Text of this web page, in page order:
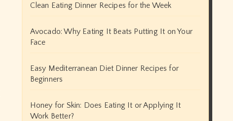
Clean Eating Dinner Recipes for the Week
Avocado: Why Eating It Beats Putting It on Your
Face
Easy Mediterranean Diet Dinner Recipes for
Beginners
Honey for Skin: Does Eating It or Applying It
Work Better?